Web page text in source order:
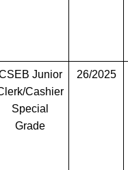
Junior
Cashier
Special
Grade
26/2025